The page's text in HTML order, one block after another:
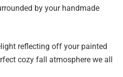
by your handmade
reflecting off your painted
cozy fall atmosphere we all